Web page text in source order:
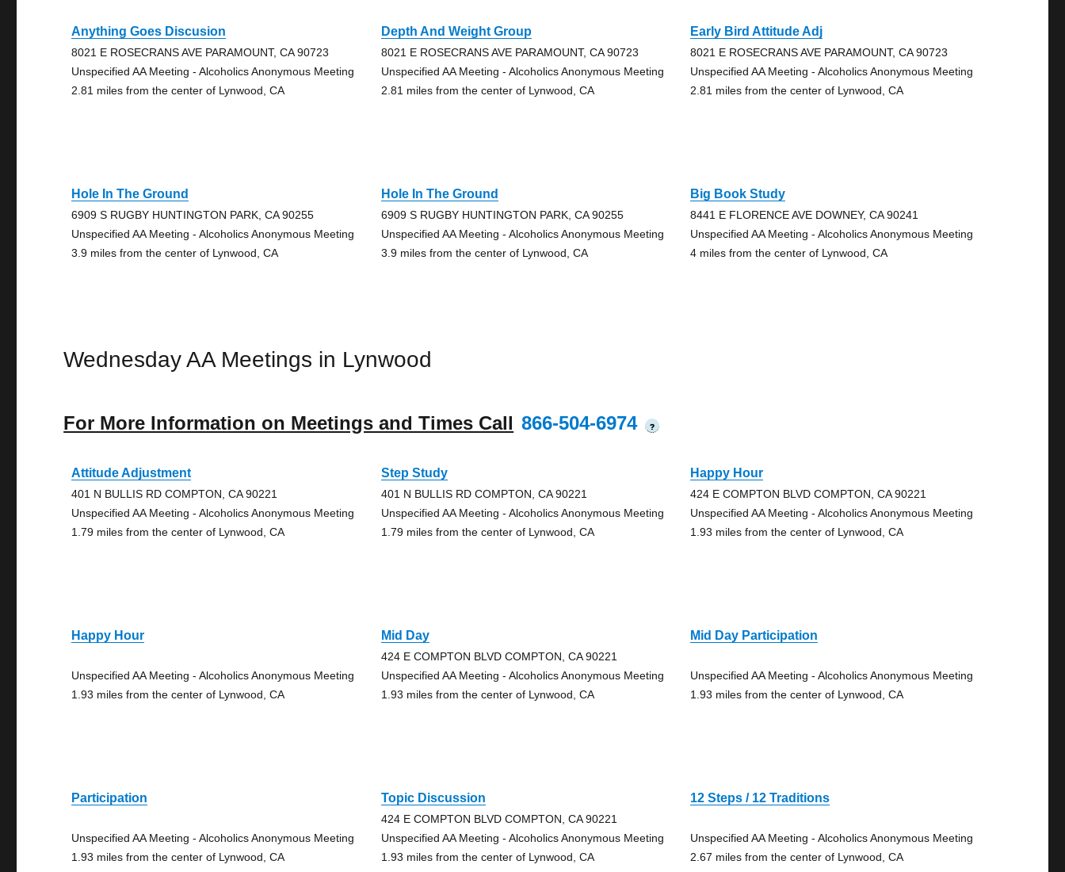
Anything Goes Discusion
8021 E ROSECRANS AVE PARAMOUNT, CA 90723
Unspecified AA Meeting - Alcoholics Anonymous Meeting
2.81 miles from the center of Lynwood, CA
Depth And Weight Group
8021 E ROSECRANS AVE PARAMOUNT, CA 90723
Unspecified AA Meeting - Alcoholics Anonymous Meeting
2.81 miles from the center of Lynwood, CA
Early Bird Attitude Adj
8021 E ROSECRANS AVE PARAMOUNT, CA 90723
Unspecified AA Meeting - Alcoholics Anonymous Meeting
2.81 miles from the center of Lynwood, CA
Hole In The Ground
6909 S RUGBY HUNTINGTON PARK, CA 90255
Unspecified AA Meeting - Alcoholics Anonymous Meeting
3.9 miles from the center of Lynwood, CA
Hole In The Ground
6909 S RUGBY HUNTINGTON PARK, CA 90255
Unspecified AA Meeting - Alcoholics Anonymous Meeting
3.9 miles from the center of Lynwood, CA
Big Book Study
8441 E FLORENCE AVE DOWNEY, CA 90241
Unspecified AA Meeting - Alcoholics Anonymous Meeting
4 miles from the center of Lynwood, CA
Wednesday AA Meetings in Lynwood
For More Information on Meetings and Times Call 866-504-6974 ?
Attitude Adjustment
401 N BULLIS RD COMPTON, CA 90221
Unspecified AA Meeting - Alcoholics Anonymous Meeting
1.79 miles from the center of Lynwood, CA
Step Study
401 N BULLIS RD COMPTON, CA 90221
Unspecified AA Meeting - Alcoholics Anonymous Meeting
1.79 miles from the center of Lynwood, CA
Happy Hour
424 E COMPTON BLVD COMPTON, CA 90221
Unspecified AA Meeting - Alcoholics Anonymous Meeting
1.93 miles from the center of Lynwood, CA
Happy Hour
Unspecified AA Meeting - Alcoholics Anonymous Meeting
1.93 miles from the center of Lynwood, CA
Mid Day
424 E COMPTON BLVD COMPTON, CA 90221
Unspecified AA Meeting - Alcoholics Anonymous Meeting
1.93 miles from the center of Lynwood, CA
Mid Day Participation
Unspecified AA Meeting - Alcoholics Anonymous Meeting
1.93 miles from the center of Lynwood, CA
Participation
Unspecified AA Meeting - Alcoholics Anonymous Meeting
1.93 miles from the center of Lynwood, CA
Topic Discussion
424 E COMPTON BLVD COMPTON, CA 90221
Unspecified AA Meeting - Alcoholics Anonymous Meeting
1.93 miles from the center of Lynwood, CA
12 Steps / 12 Traditions
Unspecified AA Meeting - Alcoholics Anonymous Meeting
2.67 miles from the center of Lynwood, CA